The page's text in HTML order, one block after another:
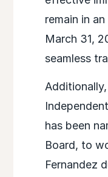
remain in
March 31,
seamless
has been
Board, to
Fernandez